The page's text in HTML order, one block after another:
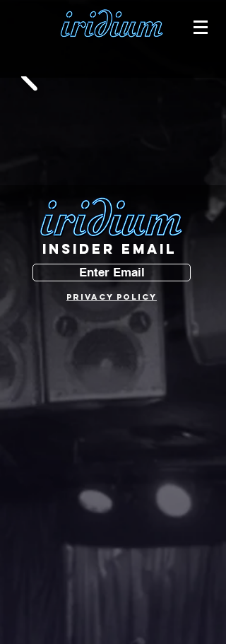
INSIDER EMAIL
Enter Email
PRIVACY POLICY